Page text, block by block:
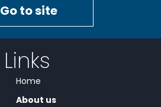
Go to site
Links
Home
About us